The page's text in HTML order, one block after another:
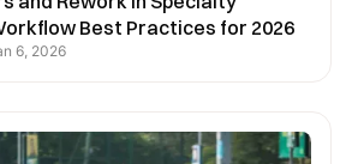
Best Practices for 2026
6, 2026